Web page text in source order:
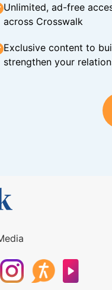
Unlimited, ad-free
across Crosswalk
Exclusive content to
strengthen your